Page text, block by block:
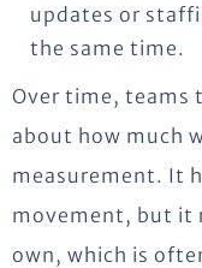
updates or
the same time.
Over time, teams
about how much
measurement. It
movement, but it
own, which is